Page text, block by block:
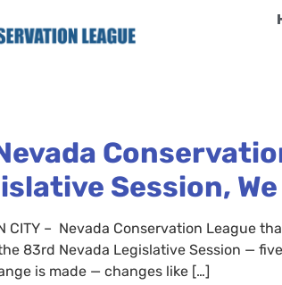
Session,
CITY – Nevada Conservation League
83rd Nevada Legislative Session —
is made — changes like […]